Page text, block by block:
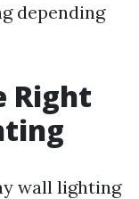
depending
Right
wall lighting